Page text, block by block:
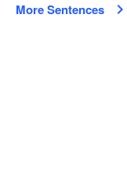
More Sentences